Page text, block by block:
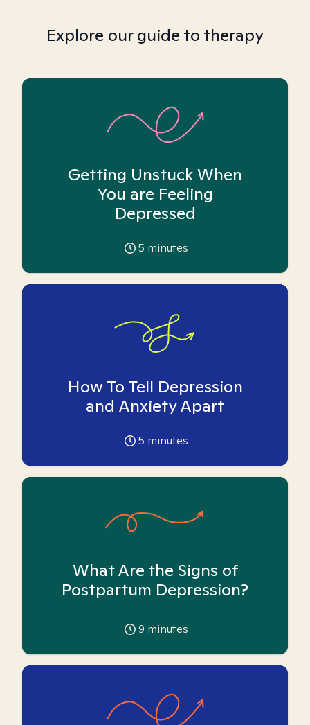
Explore our guide to therapy
Getting Unstuck When
You are Feeling
Depressed
5 minutes
How To Tell Depression
and Anxiety Apart
5 minutes
What Are the Signs of
Postpartum Depression?
9 minutes